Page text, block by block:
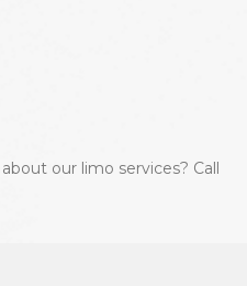
our limo services? Call